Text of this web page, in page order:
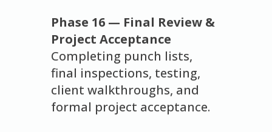
Phase 16 — Final Review &
Project Acceptance
Completing punch lists,
final inspections, testing,
client walkthroughs, and
formal project acceptance.